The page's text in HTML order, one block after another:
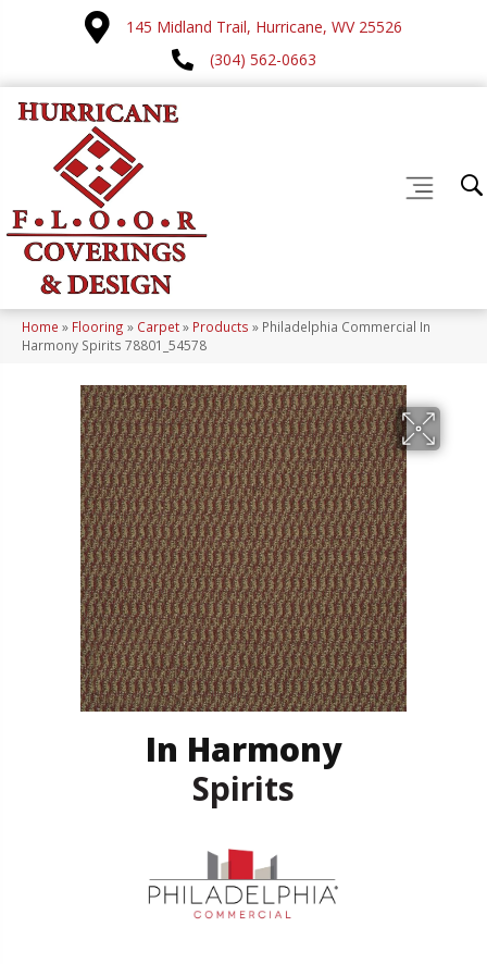
145 Midland Trail, Hurricane, WV 25526
(304) 562-0663
Home » Flooring » Carpet» Products » Philadelphia Commercial In
Harmony Spirits 78801_54578
In Harmony
Spirits